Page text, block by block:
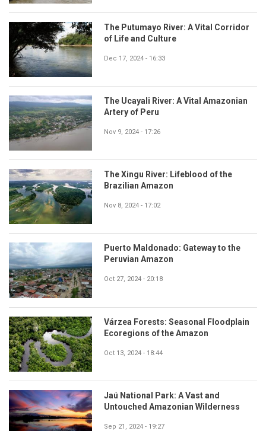
The Putumayo River: A Vital Corridor
of Life and Culture
Dec 17, 2024 - 16:33
The Ucayali River: A Vital Amazonian
Artery of Peru
Nov 9, 2024 - 17:26
The Xingu River: Lifeblood of the
Brazilian Amazon
Nov 8, 2024 - 17:02
Puerto Maldonado: Gateway to the
Peruvian Amazon
Oct 27, 2024 - 20:18
Várzea Forests: Seasonal Floodplain
Ecoregions of the Amazon
Oct 13, 2024 - 18:44
Jaú National Park: A Vast and
Untouched Amazonian Wilderness
Sep 21, 2024 - 19:27